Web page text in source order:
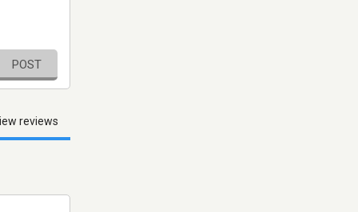
POST
reviews